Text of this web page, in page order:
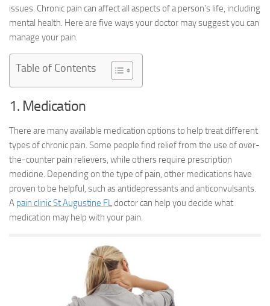
issues. Chronic pain can affect all aspects of a person’s life, including
mental health. Here are five ways your doctor may suggest you can
manage your pain.
Table of Contents
1. Medication
There are many available medication options to help treat different
types of chronic pain. Some people find relief from the use of over-
the-counter pain relievers, while others require prescription
medicine. Depending on the type of pain, other medications have
proven to be helpful, such as antidepressants and anticonvulsants.
A pain clinic St Augustine FLdoctor can help you decide what
medication may help with your pain.